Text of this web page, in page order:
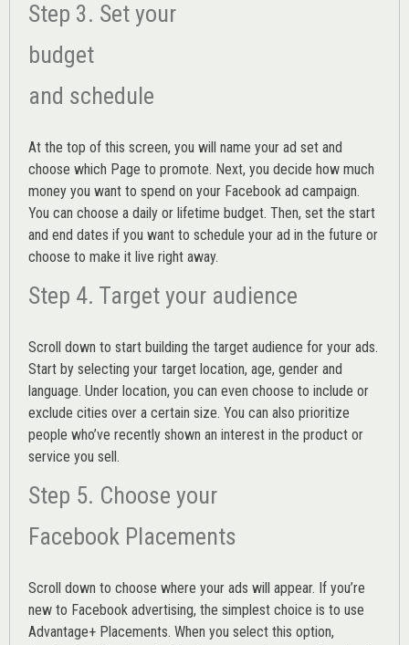
Step 3. Set your
budget
and schedule
At the top of this screen, you will name your ad set and
choose which Page to promote. Next, you decide how much
money you want to spend on your Facebook ad campaign.
You can choose a daily or lifetime budget. Then, set the start
and end dates if you want to schedule your ad in the future or
choose to make it live right away.
Step 4. Target your audience
Scroll down to start building the target audience for your ads.
Start by selecting your target location, age, gender and
language. Under location, you can even choose to include or
exclude cities over a certain size. You can also prioritize
people who’ve recently shown an interest in the product or
service you sell.
Step 5. Choose your
Facebook Placements
Scroll down to choose where your ads will appear. If you’re
new to Facebook advertising, the simplest choice is to use
Advantage+ Placements. When you select this option,